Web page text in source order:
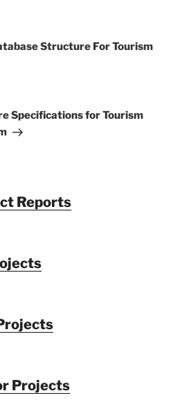
Structure For Tourism
Specifications for Tourism
Reports
Projects